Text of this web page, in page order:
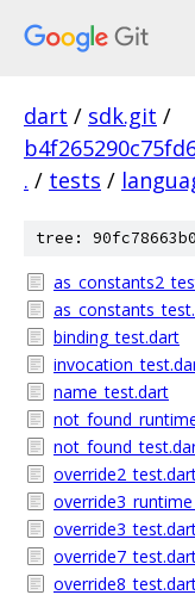
dart / sdk.git /
. / tests /
tree:
binding_test.dart
name_test.dart